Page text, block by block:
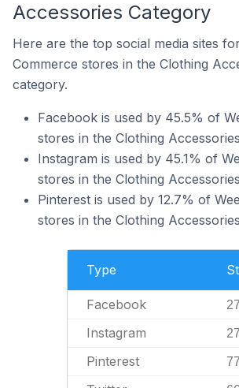
Accessories Category
Here are the top social media sites
Commerce stores in the Clothing
category.
Facebook is used by 45.5% of
stores in the Clothing
Instagram is used by 45.1% of
stores in the Clothing
Pinterest is used by 12.7% of
stores in the Clothing
Type
Facebook
Instagram
Pinterest 77